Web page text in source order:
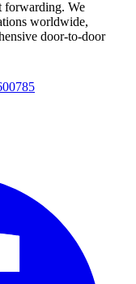
forwarding. We
worldwide,
door-to-door